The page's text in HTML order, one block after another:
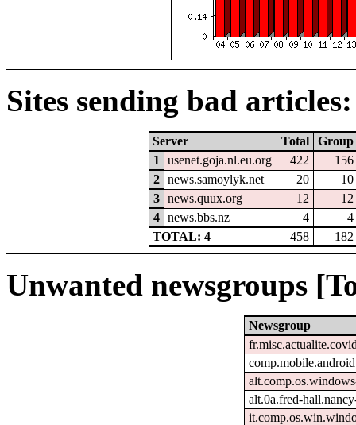
Sites sending bad articles:
Server Total
Group
1
usenet.goja.nl.eu.org 422
156
2
news.samoylyk.net 20
10
3
news.quux.org 12
12
4
news.bbs.nz 4
4
TOTAL: 4
458 182
Unwanted newsgroups
Newsgroup
comp.mobile.android
alt.0a.fred-